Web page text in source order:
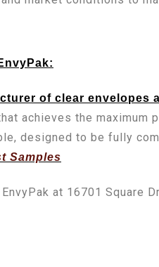
of clear envelopes
achieves the maximum
designed to be fully
Samples
at 16701 Square